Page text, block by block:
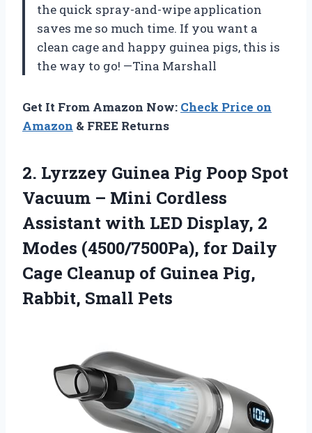
the quick spray-and-wipe application
saves me so much time. If you want a
clean cage and happy guinea pigs, this is
the way to go! —Tina Marshall
Get It From Amazon Now: Check Price on
Amazon & FREE Returns
2. Lyrzzey Guinea Pig Poop Spot
Vacuum – Mini Cordless
Assistant with LED Display, 2
Modes (4500/7500Pa), for Daily
Cage Cleanup of Guinea Pig,
Rabbit, Small Pets